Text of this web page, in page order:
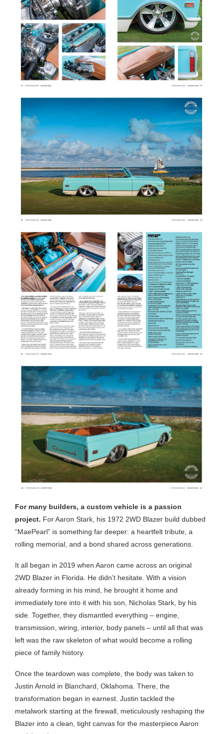
For many builders, a custom vehicle is a passion
project. For Aaron Stark, his 1972 2WD Blazer build dubbed
“MaePearl” is something far deeper: a heartfelt tribute, a
rolling memorial, and a bond shared across generations.
It all began in 2019 when Aaron came across an original
2WD Blazer in Florida. He didn’t hesitate. With a vision
already forming in his mind, he brought it home and
immediately tore into it with his son, Nicholas Stark, by his
side. Together, they dismantled everything – engine,
transmission, wiring, interior, body panels – until all that was
left was the raw skeleton of what would become a rolling
piece of family history.
Once the teardown was complete, the body was taken to
Justin Arnold in Blanchard, Oklahoma. There, the
transformation began in earnest. Justin tackled the
metalwork starting at the firewall, meticulously reshaping the
Blazer into a clean, tight canvas for the masterpiece Aaron